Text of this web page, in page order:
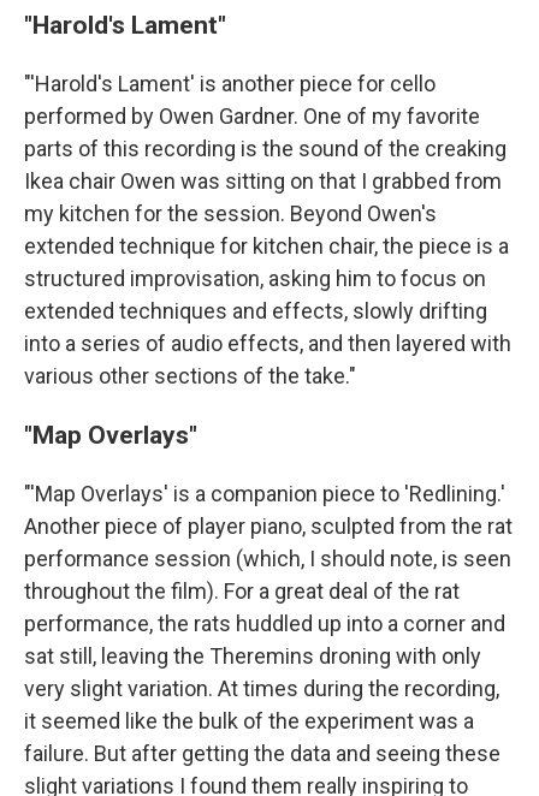
"Harold's Lament"
"'Harold's Lament' is another piece for cello
performed by Owen Gardner. One of my favorite
parts of this recording is the sound of the creaking
Ikea chair Owen was sitting on that I grabbed from
my kitchen for the session. Beyond Owen's
extended technique for kitchen chair, the piece is a
structured improvisation, asking him to focus on
extended techniques and effects, slowly drifting
into a series of audio effects, and then layered with
various other sections of the take."
"Map Overlays"
"'Map Overlays' is a companion piece to 'Redlining.'
Another piece of player piano, sculpted from the rat
performance session (which, I should note, is seen
throughout the film). For a great deal of the rat
performance, the rats huddled up into a corner and
sat still, leaving the Theremins droning with only
very slight variation. At times during the recording,
it seemed like the bulk of the experiment was a
failure. But after getting the data and seeing these
slight variations I found them really inspiring to